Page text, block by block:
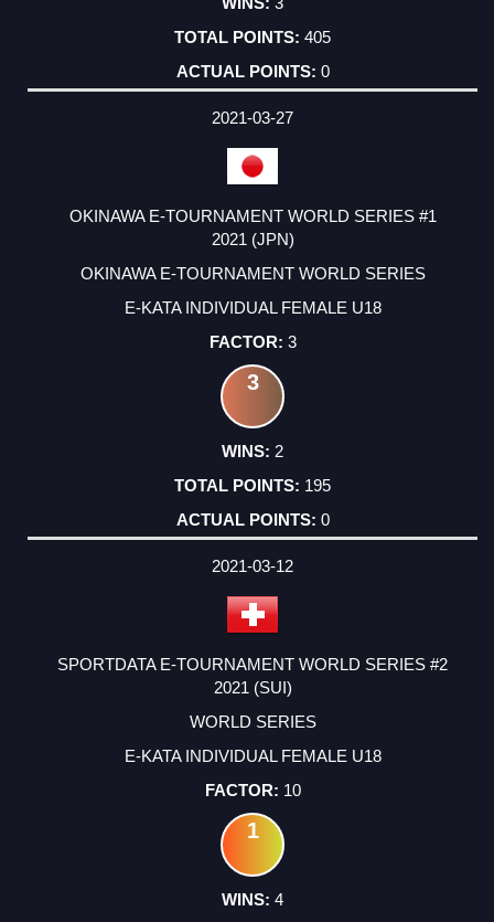
405
0
2021-03-27
OKINAWA E-TOURNAMENT WORLD SERIES #1
2021 (JPN)
OKINAWA E-TOURNAMENT WORLD SERIES
E-KATA INDIVIDUAL FEMALE U18
3
3
2
195
0
2021-03-12
SPORTDATA E-TOURNAMENT WORLD SERIES #2
2021 (SUI)
WORLD SERIES
E-KATA INDIVIDUAL FEMALE U18
10
1
4